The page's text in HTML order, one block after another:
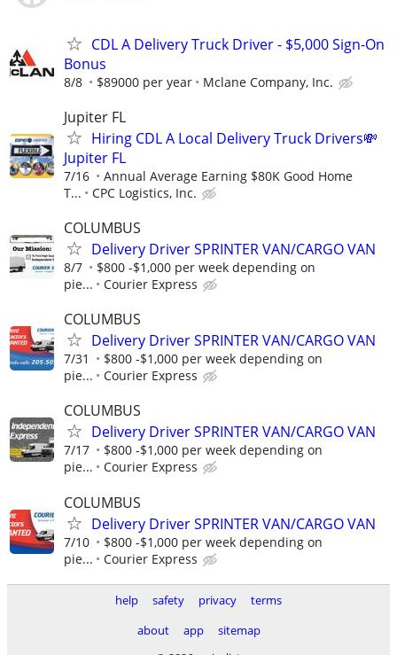
CDL A Delivery Truck Driver - $5,000 Sign-On
Bonus
8/8 $89000 per year Mclane Company, Inc.
Jupiter FL
Hiring CDL A Local Delivery Truck Drivers💸
Jupiter FL
7/16
Annual Average Earning $80K Good Home
T...
CPC Logistics, Inc.
COLUMBUS
Delivery Driver SPRINTER VAN/CARGO VAN
8/7
$800 -$1,000 per week depending on
pie...
Courier Express
COLUMBUS
Delivery Driver SPRINTER VAN/CARGO VAN
7/31
$800 -$1,000 per week depending on
pie...
Courier Express
COLUMBUS
Delivery Driver SPRINTER VAN/CARGO VAN
7/17
$800 -$1,000 per week depending on
pie...
Courier Express
COLUMBUS
Delivery Driver SPRINTER VAN/CARGO VAN
7/10
$800 -$1,000 per week depending on
pie...
Courier Express
help safety privacy
terms
about
app
sitemap